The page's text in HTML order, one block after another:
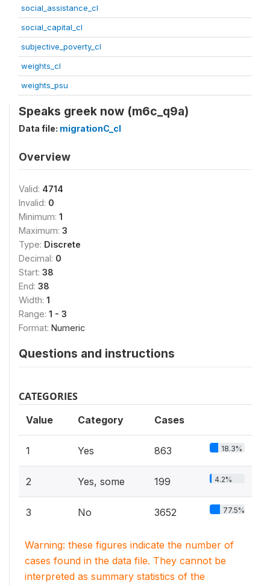
social_assistance_cl
social_capital_cl
subjective_poverty_cl
weights_cl
weights_psu
Speaks greek now (m6c_q9a)
Data file: migrationC_cl
Overview
Valid: 4714
Invalid: 0
Minimum: 1
Maximum: 3
Type: Discrete
Decimal: 0
Start: 38
End: 38
Width: 1
Range: 1 - 3
Format: Numeric
Questions and instructions
CATEGORIES
Value Category Cases
1 Yes 863 18.3%
2 Yes, some 199 4.2%
3 No 3652 77.5%
Warning: these figures indicate the number of
cases found in the data file. They cannot be
interpreted as summary statistics of the